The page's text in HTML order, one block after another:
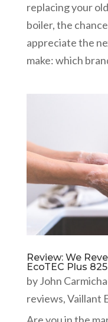
replacing your
boiler, the
appreciate the
make: which
Review: We
EcoTEC Plus
byJohn
reviews,Vaillant